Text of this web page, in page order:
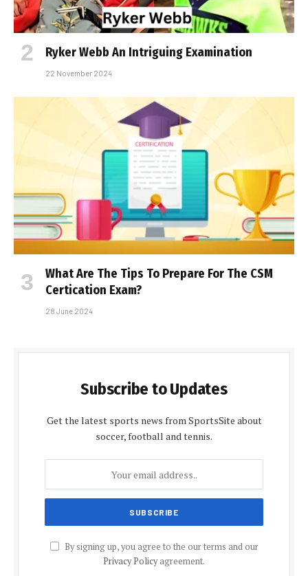
Ryker Webb An Intriguing Examination
22 November 2024
What Are The Tips To Prepare For The CSM
Certification Exam?
28 June 2024
Subscribe to Updates
Get the latest sports news from SportsSite about
soccer, football and tennis.
By signing up, you agree to the our terms and our
Privacy Policyagreement.